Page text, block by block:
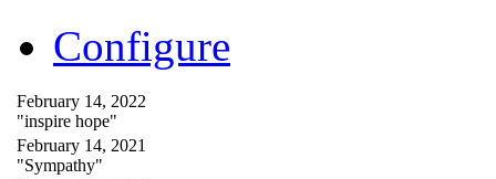
Configure
February 14, 2022
"inspire hope"
February 14, 2021
"Sympathy"